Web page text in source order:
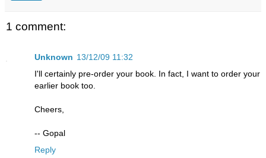
1 comment:
Unknown 13/12/09 11:32
I'll certainly pre-order your book. In fact, I want to order your
earlier book too.
Cheers,
-- Gopal
Reply